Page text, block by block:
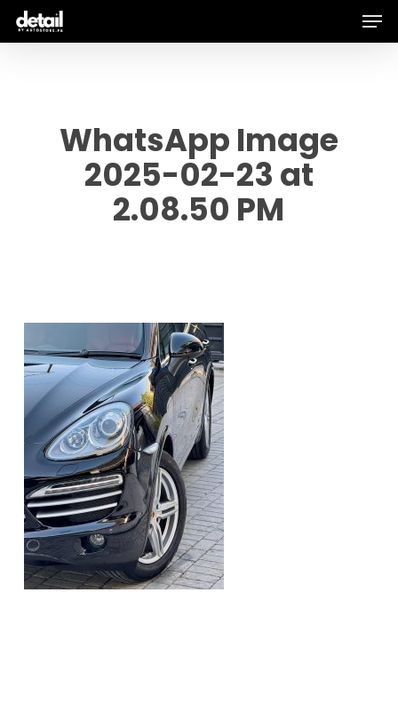
Skip
WhatsApp Image
2025-02-23 at
2.08.50 PM